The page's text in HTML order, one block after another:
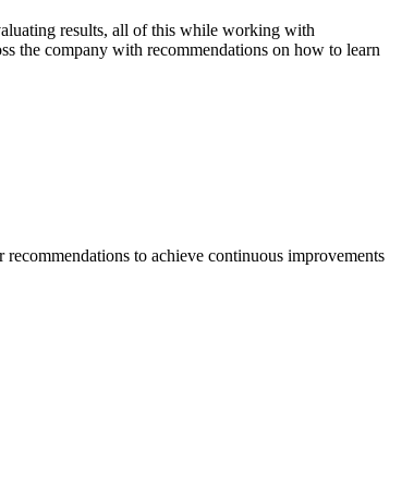
results, all of this while working with
the company with recommendations on how to learn
to achieve continuous improvements